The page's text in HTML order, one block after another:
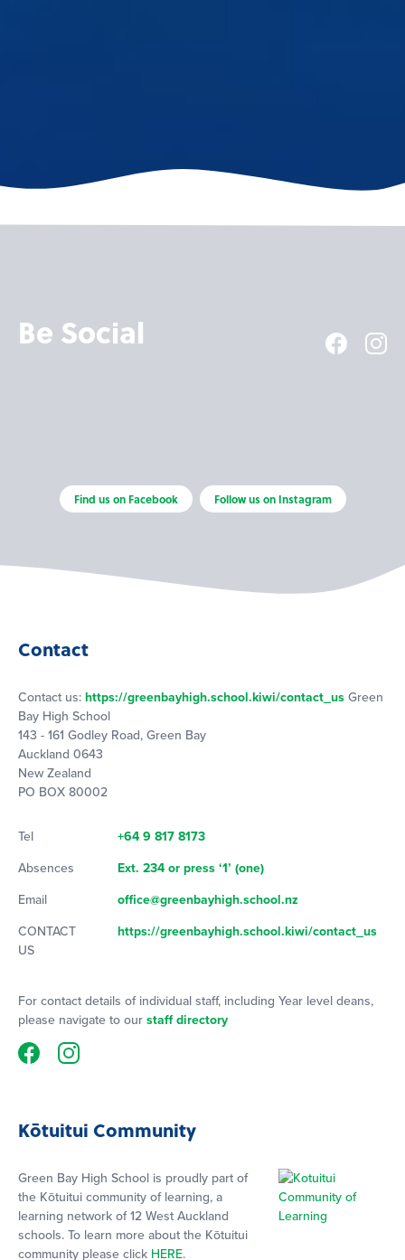
Be Social
Find us on Facebook Follow us on Instagram
Contact
Contact us: https://greenbayhigh.school.kiwi/contact_us Green
Bay High School
143 - 161 Godley Road, Green Bay
Auckland 0643
New Zealand
PO BOX 80002
Tel +64 9 817 8173
Absences Ext. 234 or press ‘1’ (one)
Email office@greenbayhigh.school.nz
CONTACT
US
https://greenbayhigh.school.kiwi/contact_us
For contact details of individual staff, including Year level deans,
please navigate to our staff directory
Kōtuitui Community
Green Bay High School is proudly part of
the Kōtuitui community of learning, a
learning network of 12 West Auckland
schools. To learn more about the Kōtuitui
community please click HERE.